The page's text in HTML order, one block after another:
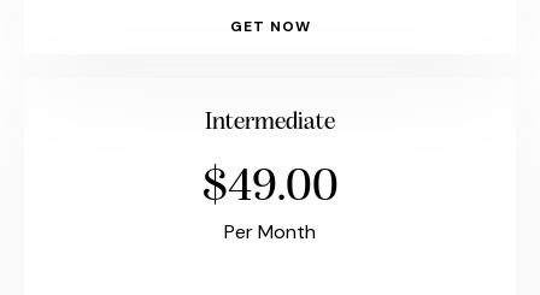
GET NOW
Intermediate
$49.00
Per Month